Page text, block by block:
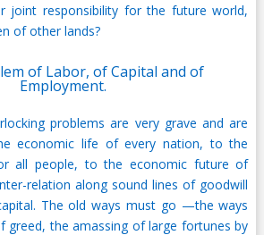
joint responsibility for the future world,
of other lands?
of Labor, of Capital and of
Employment.
problems are very grave and are
economic life of every nation, to the
all people, to the economic future of
relation along sound lines of goodwill
The old ways must go —the ways
greed, the amassing of large fortunes by